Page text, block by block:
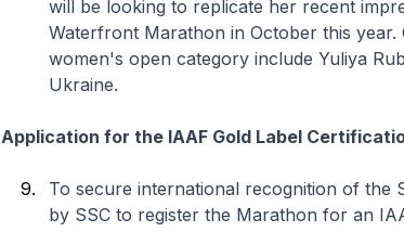
will be looking to replicate her recent
Waterfront Marathon in October this
women's open category include Yuliya
Ukraine.
Application for the IAAF Gold Label
To secure international recognition of the
by SSC to register the Marathon for an